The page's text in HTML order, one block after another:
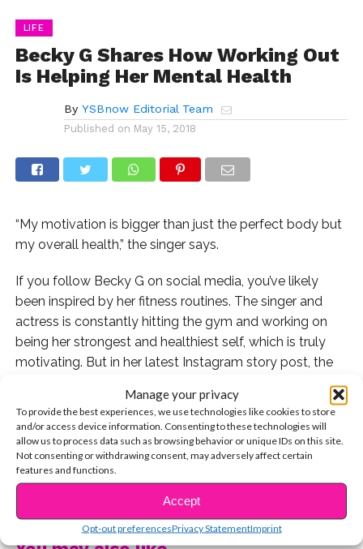
Manage your privacy
To provide the best experiences, we use technologies like cookies to store
and/or access device information. Consenting to these technologies will
allow us to process data such as browsing behavior or unique IDs on this site.
Not consenting or withdrawing consent, may adversely affect certain
features and functions.
Accept
Opt-out preferencesPrivacy StatementImprint
LIFE
Becky G Shares How Working Out
Is Helping Her Mental Health
By YSBnow Editorial Team
Published on May 15, 2018
“My motivation is bigger than just the perfect body but
my overall health,” the singer says.
If you follow Becky G on social media, you’ve likely
been inspired by her fitness routines. The singer and
actress is constantly hitting the gym and working on
being her strongest and healthiest self, which is truly
motivating. But in her latest Instagram story post, the
with her workouts — and it’s no longer about having the
“perfect body.”
Becky shared that she has always had weak knees that
she is on a mission to strengthen, but along the way
she also wants to strengthen her confidence.
“With the pressure of the industry I work in, I constantly